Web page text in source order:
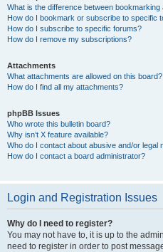
What is the difference between bookmarking
How do I bookmark or subscribe to specific
How do I subscribe to specific forums?
How do I remove my subscriptions?
Attachments
What attachments are allowed on this board?
How do I find all my attachments?
phpBB Issues
Who wrote this bulletin board?
Why isn’t X feature available?
Who do I contact about abusive and/or legal
How do I contact a board administrator?
Login and Registration Issues
Why do I need to register?
You may not have to, it is up to the
need to register in order to post